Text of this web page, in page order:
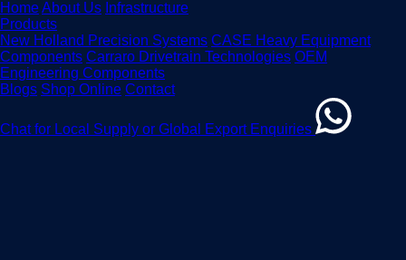
HomeAbout Us Infrastructure
Products
New Holland Precision Systems CASE Heavy Equipment
Components Carraro Drivetrain Technologies OEM
Engineering Components
Blogs Shop Online Contact
Chat for Local Supply or Global Export Enquiries